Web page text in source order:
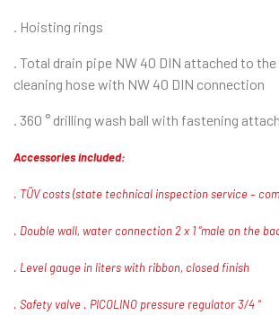
. Hoisting rings
. Total drain pipe NW 40 DIN attached to
cleaning hose with NW 40 DIN connection
. 360 ° drilling wash ball with fastening
Accessories included:
. TÜV costs (state technical inspection service –
. Double wall, water connection 2 x 1 “male on the
. Level gauge in liters with ribbon, closed finish
. Safety valve . PICOLINO pressure regulator 3/4 “